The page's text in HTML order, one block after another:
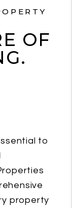
OF
to
property